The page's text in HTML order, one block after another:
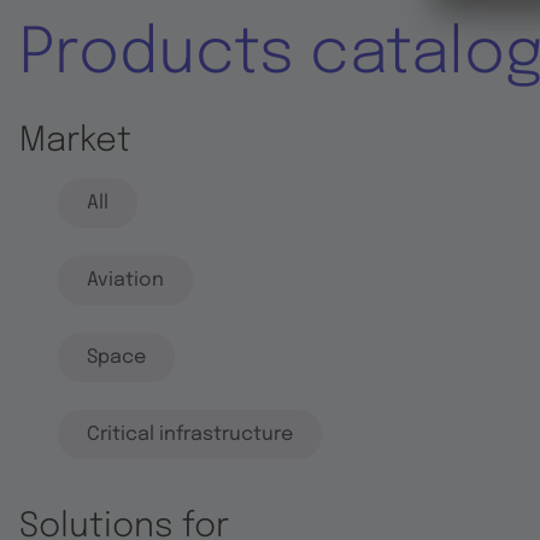
Products
Market
All
Aviation
Space
Critical infrastructure
Solutions for